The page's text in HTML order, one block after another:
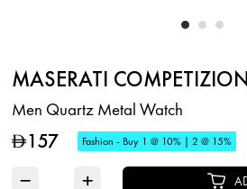
MASERATI
Men Quartz Metal Watch
D157 Fashion - Buy 1 @ 10% | 2 @ 15%
− +